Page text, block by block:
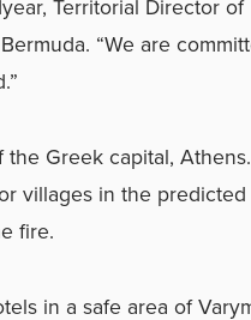
Territorial Director of
“We are
Greek capital,
villages in the
fire.
in a safe area of